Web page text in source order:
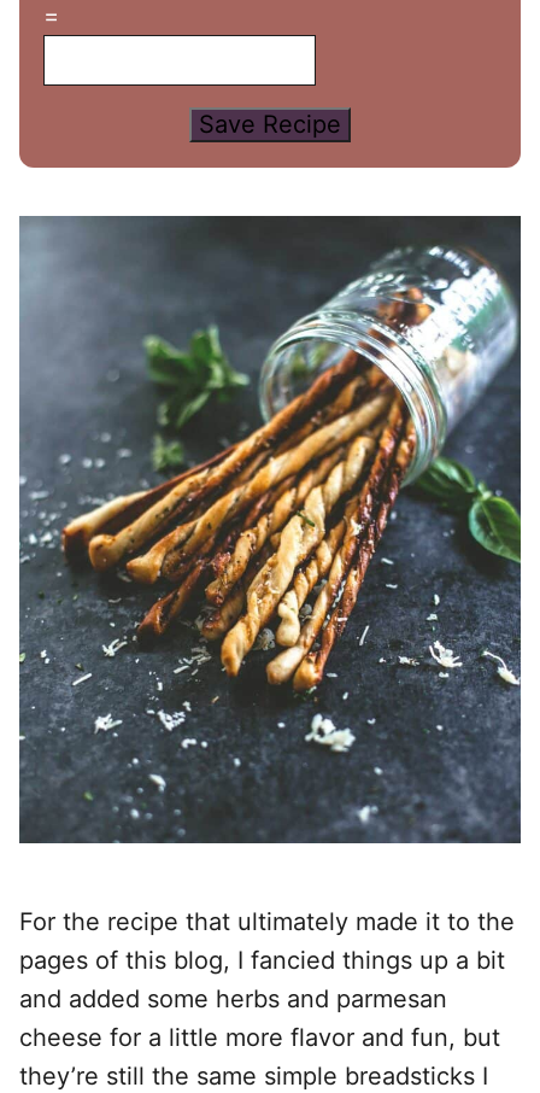
=
Save Recipe
For the recipe that ultimately made it to the
pages of this blog, I fancied things up a bit
and added some herbs and parmesan
cheese for a little more flavor and fun, but
they’re still the same simple breadsticks I